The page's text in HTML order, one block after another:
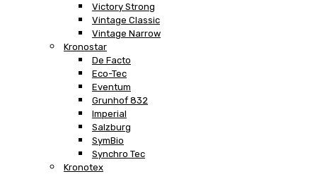
Victory Strong
Vintage Classic
Vintage Narrow
Kronostar
De Facto
Eco-Tec
Eventum
Grunhof 832
Imperial
Salzburg
SymBio
Synchro Tec
Kronotex